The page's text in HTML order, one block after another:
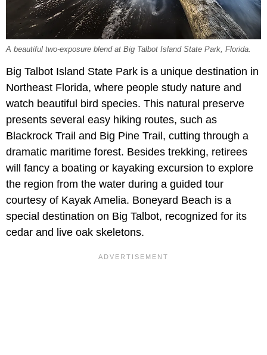
A beautiful two-exposure blend at Big Talbot Island State Park, Florida.
Big Talbot Island State Park is a unique destination in
Northeast Florida, where people study nature and
watch beautiful bird species. This natural preserve
presents several easy hiking routes, such as
Blackrock Trail and Big Pine Trail, cutting through a
dramatic maritime forest. Besides trekking, retirees
will fancy a boating or kayaking excursion to explore
the region from the water during a guided tour
courtesy of Kayak Amelia. Boneyard Beach is a
special destination on Big Talbot, recognized for its
cedar and live oak skeletons.